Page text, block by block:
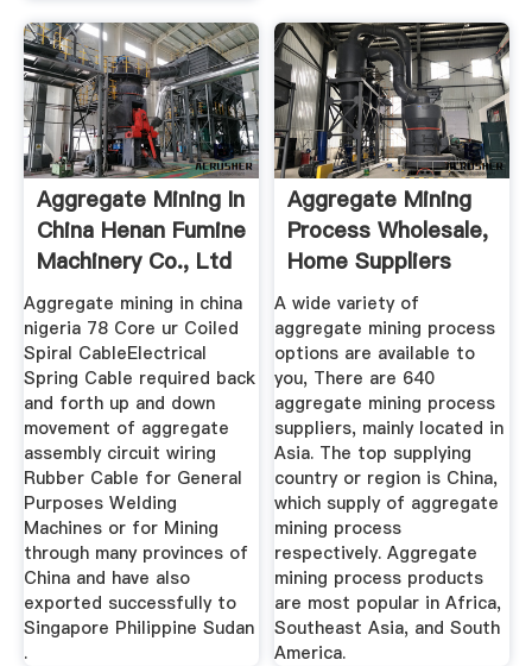
Aggregate Mining In
China Henan Fumine
Machinery Co., Ltd
Aggregate mining in china
nigeria 78 Core ur Coiled
Spiral CableElectrical
Spring Cable required back
and forth up and down
movement of aggregate
assembly circuit wiring
Rubber Cable for General
Purposes Welding
Machines or for Mining
through many provinces of
China and have also
exported successfully to
Singapore Philippine Sudan
.
Aggregate Mining
Process Wholesale,
Home Suppliers
Alibaba
A wide variety of
aggregate mining process
options are available to
you, There are 640
aggregate mining process
suppliers, mainly located in
Asia. The top supplying
country or region is China,
which supply of aggregate
mining process
respectively. Aggregate
mining process products
are most popular in Africa,
Southeast Asia, and South
America.